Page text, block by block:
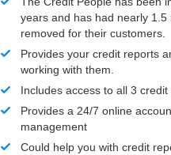
years and has had nearly 1.5
removed for their customers.
Provides your credit reports
working with them.
Includes access to all 3
Provides a 24/7 online
management
Could help you with credit